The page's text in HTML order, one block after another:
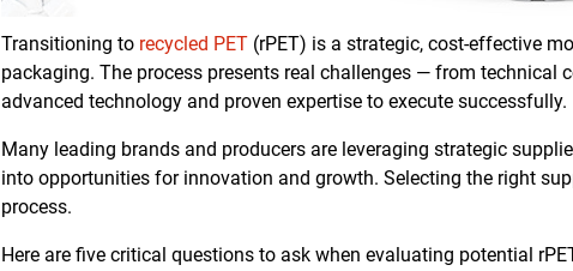
Transitioning to recycled PET (rPET) is a strategic, cost-effective
packaging. The process presents real challenges — from
advanced technology and proven expertise to execute successfully.
Many leading brands and producers are leveraging strategic
into opportunities for innovation and growth. Selecting the right
process.
Here are five critical questions to ask when evaluating potential